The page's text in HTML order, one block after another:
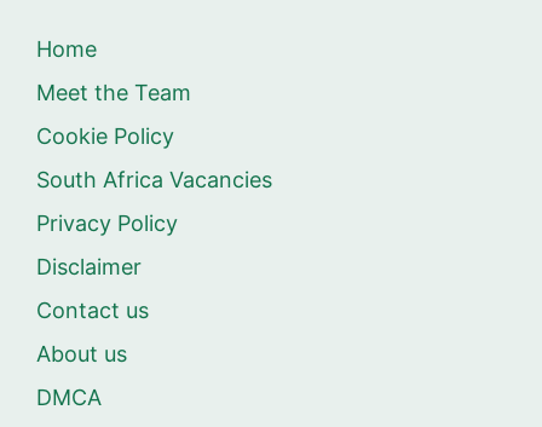
Home
Meet the Team
Cookie Policy
South Africa Vacancies
Privacy Policy
Disclaimer
Contact us
About us
DMCA